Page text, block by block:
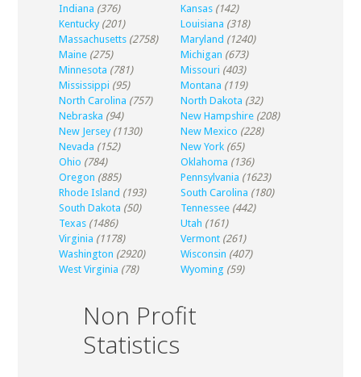
Indiana (376) Kansas (142)
Kentucky (201) Louisiana (318)
Massachusetts (2758) Maryland (1240)
Maine (275) Michigan (673)
Minnesota (781) Missouri (403)
Mississippi (95) Montana (119)
North Carolina (757) North Dakota (32)
Nebraska (94) New Hampshire (208)
New Jersey (1130) New Mexico (228)
Nevada (152) New York (65)
Ohio (784) Oklahoma (136)
Oregon (885) Pennsylvania (1623)
Rhode Island (193) South Carolina (180)
South Dakota (50) Tennessee (442)
Texas (1486) Utah (161)
Virginia (1178) Vermont (261)
Washington (2920) Wisconsin (407)
West Virginia (78) Wyoming (59)
Non Profit
Statistics